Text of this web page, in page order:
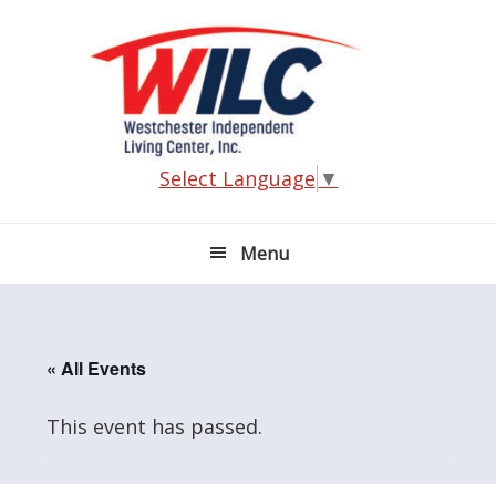
Select Language ▼
Menu
« All Events
This event has passed.